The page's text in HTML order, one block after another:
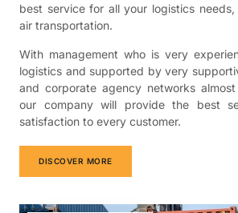
best service for all your logistics
air transportation.
With management who is very
logistics and supported by very
and corporate agency networks
our company will provide the best
satisfaction to every customer.
DISCOVER MORE